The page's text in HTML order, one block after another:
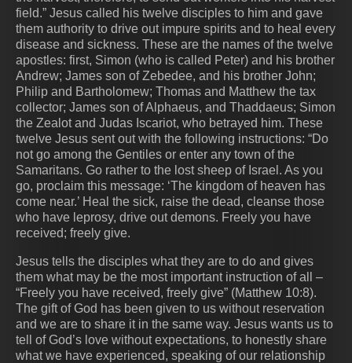
field.” Jesus called his twelve disciples to him and gave
them authority to drive out impure spirits and to heal every
disease and sickness. These are the names of the twelve
apostles: first, Simon (who is called Peter) and his brother
Andrew; James son of Zebedee, and his brother John;
Philip and Bartholomew; Thomas and Matthew the tax
collector; James son of Alphaeus, and Thaddaeus; Simon
the Zealot and Judas Iscariot, who betrayed him. These
twelve Jesus sent out with the following instructions: “Do
not go among the Gentiles or enter any town of the
Samaritans. Go rather to the lost sheep of Israel. As you
go, proclaim this message: ‘The kingdom of heaven has
come near.’ Heal the sick, raise the dead, cleanse those
who have leprosy, drive out demons. Freely you have
received; freely give.
Jesus tells the disciples what they are to do and gives
them what may be the most important instruction of all –
“Freely you have received, freely give” (Matthew 10:8).
The gift of God has been given to us without reservation
and we are to share it in the same way. Jesus wants us to
tell of God’s love without expectations, to honestly share
what we have experienced, speaking of our relationship